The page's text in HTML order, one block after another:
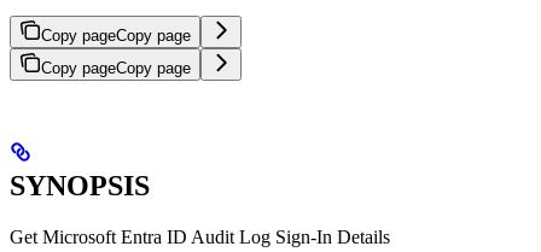
Copy pageCopy page
Copy pageCopy page
SYNOPSIS
Get Microsoft Entra ID Audit Log Sign-In Details